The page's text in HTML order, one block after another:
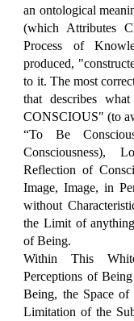
an ontological
(which Attributes
Process of
produced,
to it. The most
that describes
CONSCIOUS" (to
“To Be
Consciousness),
Reflection of
Image, Image, in
without
the Limit of
of Being.
Within This
Perceptions of
Being, the Space
Limitation of the